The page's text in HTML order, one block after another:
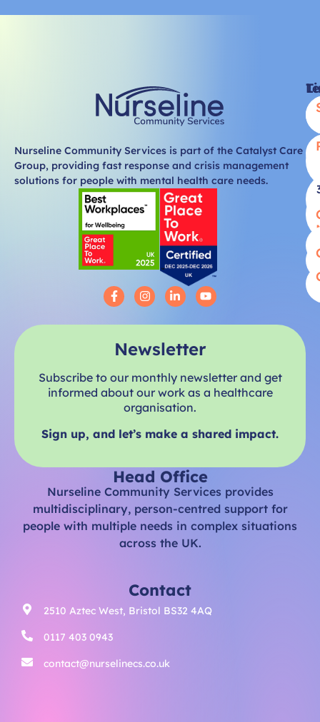
Nurseline Community Services is part of the Catalyst Care
Group, providing fast response and crisis management
solutions for people with mental health care needs.
Newsletter
Subscribe to our monthly newsletter and get
informed about our work as a healthcare
organisation.
Sign up, and let’s make a shared impact.
Head Office
Nurseline Community Services provides
multidisciplinary, person-centred support for
people with multiple needs in complex situations
across the UK.
Contact
2510 Aztec West, Bristol BS32 4AQ
0117 403 0943
contact@nurselinecs.co.uk